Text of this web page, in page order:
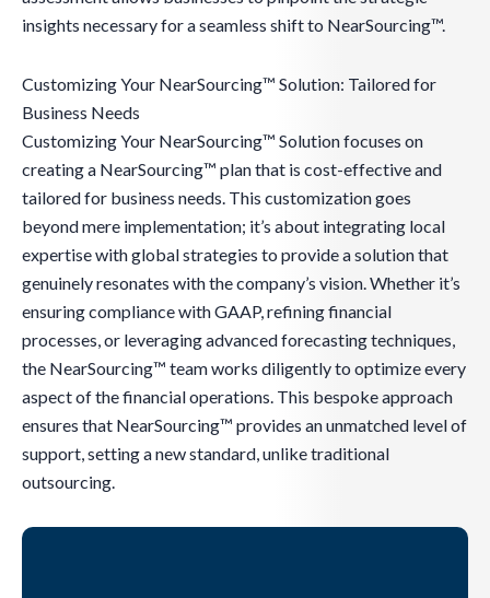
insights necessary for a seamless shift to NearSourcing™.
Customizing Your NearSourcing™ Solution: Tailored for
Business Needs
Customizing Your NearSourcing™ Solution focuses on
creating a NearSourcing™ plan that is cost-effective and
tailored for business needs. This customization goes
beyond mere implementation; it’s about integrating local
expertise with global strategies to provide a solution that
genuinely resonates with the company’s vision. Whether it’s
ensuring compliance with GAAP, refining financial
processes, or leveraging advanced forecasting techniques,
the NearSourcing™ team works diligently to optimize every
aspect of the financial operations. This bespoke approach
ensures that NearSourcing™ provides an unmatched level of
support, setting a new standard, unlike traditional
outsourcing.